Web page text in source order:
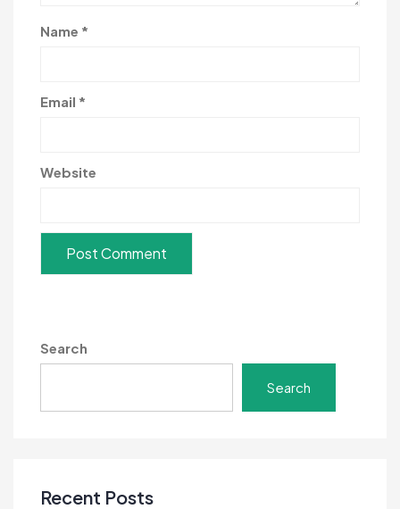
Name *
Email *
Website
Search
Search
Recent Posts